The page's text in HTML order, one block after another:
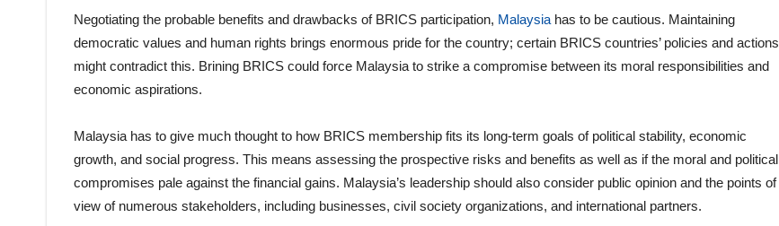
Negotiating the probable benefits and drawbacks of BRICS participation, Malaysia has to be cautious. Maintaining
democratic values and human rights brings enormous pride for the country; certain BRICS countries’ policies and actions
might contradict this. Brining BRICS could force Malaysia to strike a compromise between its moral responsibilities and
economic aspirations.
Malaysia has to give much thought to how BRICS membership fits its long-term goals of political stability, economic
growth, and social progress. This means assessing the prospective risks and benefits as well as if the moral and political
compromises pale against the financial gains. Malaysia’s leadership should also consider public opinion and the points of
view of numerous stakeholders, including businesses, civil society organizations, and international partners.